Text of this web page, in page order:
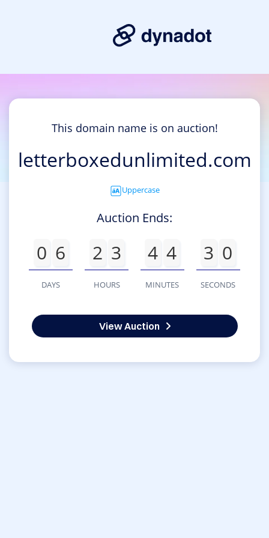
This domain name is on auction!
letterboxedunlimited.com
Uppercase
Auction Ends:
0 6
DAYS
2 3
HOURS
4 4
MINUTES
3 0
SECONDS
View Auction